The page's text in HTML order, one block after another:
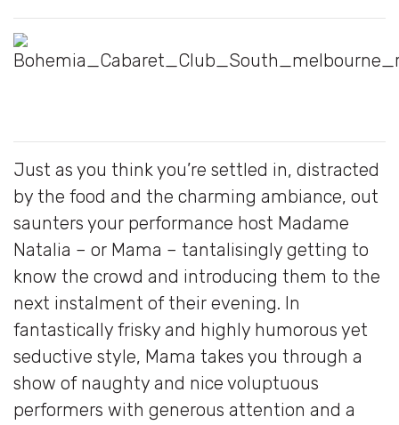
Just as you think you’re settled in, distracted
by the food and the charming ambiance, out
saunters your performance host Madame
Natalia – or Mama – tantalisingly getting to
know the crowd and introducing them to the
next instalment of their evening. In
fantastically frisky and highly humorous yet
seductive style, Mama takes you through a
show of naughty and nice voluptuous
performers with generous attention and a